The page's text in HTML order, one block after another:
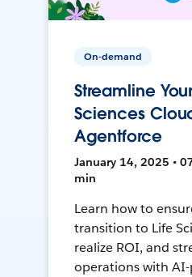
On-demand
Streamline
Sciences
Agentforce
January 14, 2025 •
min
Learn how to
transition to Life
realize ROI, and
operations with